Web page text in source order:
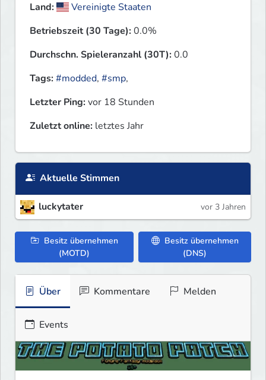
Land:
Vereinigte Staaten
Betriebszeit (30 Tage):0.0%
Durchschn. Spieleranzahl (30T):0.0
Tags:#modded, #smp,
Letzter Ping:vor 18 Stunden
Zuletzt online: letztes Jahr
Aktuelle Stimmen
luckytater vor 3 Jahren
Besitz übernehmen
(MOTD)
Besitz übernehmen
(DNS)
Über Kommentare Melden
Events